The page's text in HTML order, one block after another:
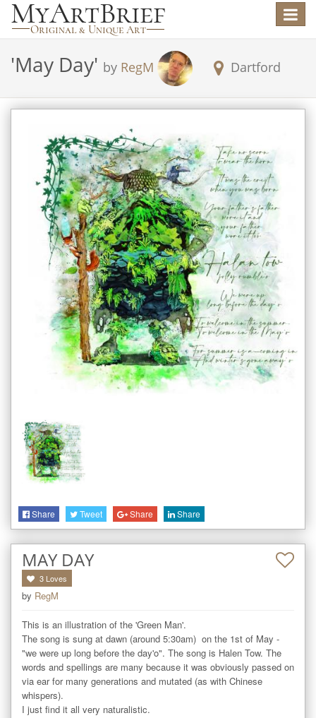
Toggle
'May Day' by RegM Dartford
Share Tweet Share Share
MAY DAY
3 Loves
by RegM
This is an illustration of the 'Green Man'.
The song is sung at dawn (around 5:30am)  on the 1st of May -
"we were up long before the day'o". The song is Halen Tow. The
words and spellings are many because it was obviously passed on
via ear for many generations and mutated (as with Chinese
whispers).
I just find it all very naturalistic.